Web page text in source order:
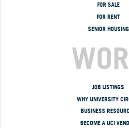
FOR SALE
FOR RENT
SENIOR HOUSING
JOB LISTINGS
WHY UNIVERSITY
BUSINESS
BECOME A UCI